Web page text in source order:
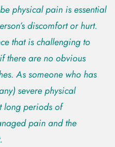
physical pain is essential
discomfort or hurt.
that is challenging to
there are no obvious
As someone who has
severe physical
long periods of
pain and the